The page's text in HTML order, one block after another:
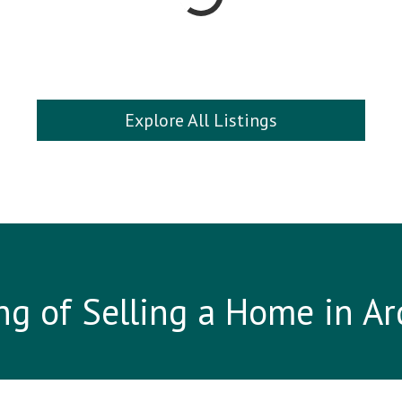
Explore All Listings
of Selling a Home in